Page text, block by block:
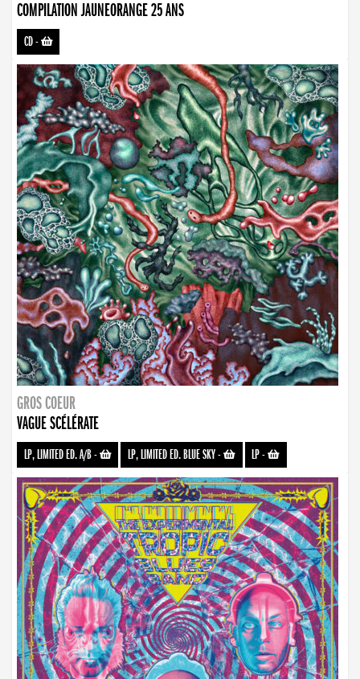
COMPILATION JAUNEORANGE 25 ANS
CD-
GROS COEUR
VAGUE SCÉLÉRATE
LP, LIMITED ED. A/B- LP, LIMITED ED. BLUE SKY- LP-